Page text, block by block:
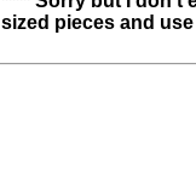
sized pieces and